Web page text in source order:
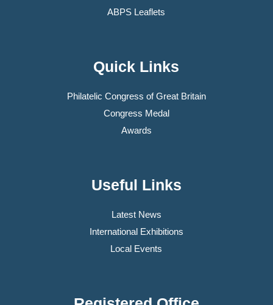
ABPS Leaflets
Quick Links
Philatelic Congress of Great Britain
Congress Medal
Awards
Useful Links
Latest News
International Exhibitions
Local Events